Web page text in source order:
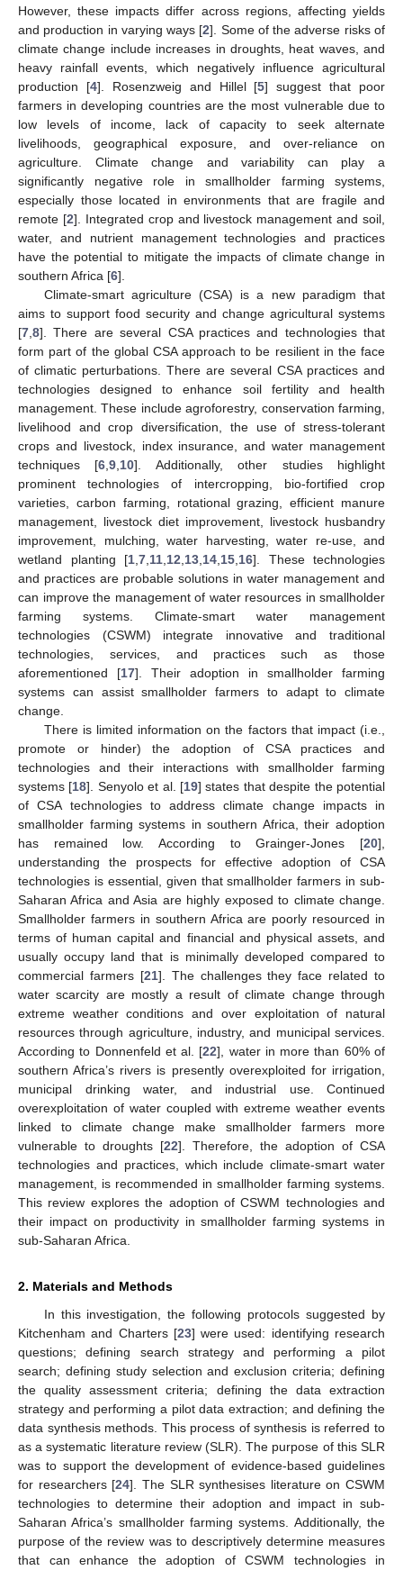
However, these impacts differ across regions, affecting yields
and production in varying ways [2]. Some of the adverse risks of
climate change include increases in droughts, heat waves, and
heavy rainfall events, which negatively influence agricultural
production [4]. Rosenzweig and Hillel [5] suggest that poor
farmers in developing countries are the most vulnerable due to
low levels of income, lack of capacity to seek alternate
livelihoods, geographical exposure, and over-reliance on
agriculture. Climate change and variability can play a
significantly negative role in smallholder farming systems,
especially those located in environments that are fragile and
remote [2]. Integrated crop and livestock management and soil,
water, and nutrient management technologies and practices
have the potential to mitigate the impacts of climate change in
southern Africa [6].
Climate-smart agriculture (CSA) is a new paradigm that
aims to support food security and change agricultural systems
[7 8]. There are several CSA practices and technologies that
form part of the global CSA approach to be resilient in the face
of climatic perturbations. There are several CSA practices and
technologies designed to enhance soil fertility and health
management. These include agroforestry, conservation farming,
livelihood and crop diversification, the use of stress-tolerant
crops and livestock, index insurance, and water management
techniques [6 ,9 10]. Additionally, other studies highlight
prominent technologies of intercropping, bio-fortified crop
varieties, carbon farming, rotational grazing, efficient manure
management, livestock diet improvement, livestock husbandry
improvement, mulching, water harvesting, water re-use, and
wetland planting [1 7 11 12 13 14 15 16]. These technologies
and practices are probable solutions in water management and
can improve the management of water resources in smallholder
farming systems. Climate-smart water management
technologies (CSWM) integrate innovative and traditional
technologies, services, and practices such as those
aforementioned [17]. Their adoption in smallholder farming
systems can assist smallholder farmers to adapt to climate
change.
There is limited information on the factors that impact (i.e.,
promote or hinder) the adoption of CSA practices and
technologies and their interactions with smallholder farming
systems [18]. Senyolo et al. [19] states that despite the potential
of CSA technologies to address climate change impacts in
smallholder farming systems in southern Africa, their adoption
has remained low. According to Grainger-Jones [20],
understanding the prospects for effective adoption of CSA
technologies is essential, given that smallholder farmers in sub-
Saharan Africa and Asia are highly exposed to climate change.
Smallholder farmers in southern Africa are poorly resourced in
terms of human capital and financial and physical assets, and
usually occupy land that is minimally developed compared to
commercial farmers [21]. The challenges they face related to
water scarcity are mostly a result of climate change through
extreme weather conditions and over exploitation of natural
resources through agriculture, industry, and municipal services.
According to Donnenfeld et al. [22], water in more than 60% of
southern Africa’s rivers is presently overexploited for irrigation,
municipal drinking water, and industrial use. Continued
overexploitation of water coupled with extreme weather events
linked to climate change make smallholder farmers more
vulnerable to droughts [22]. Therefore, the adoption of CSA
technologies and practices, which include climate-smart water
management, is recommended in smallholder farming systems.
This review explores the adoption of CSWM technologies and
their impact on productivity in smallholder farming systems in
sub-Saharan Africa.
2. Materials and Methods
In this investigation, the following protocols suggested by
Kitchenham and Charters [23] were used: identifying research
questions; defining search strategy and performing a pilot
search; defining study selection and exclusion criteria; defining
the quality assessment criteria; defining the data extraction
strategy and performing a pilot data extraction; and defining the
data synthesis methods. This process of synthesis is referred to
as a systematic literature review (SLR). The purpose of this SLR
was to support the development of evidence-based guidelines
for researchers [24]. The SLR synthesises literature on CSWM
technologies to determine their adoption and impact in sub-
Saharan Africa’s smallholder farming systems. Additionally, the
purpose of the review was to descriptively determine measures
that can enhance the adoption of CSWM technologies in